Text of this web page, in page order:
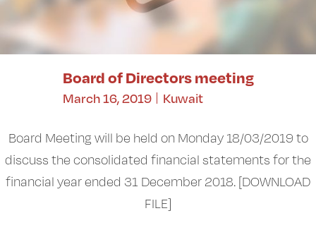
Board of Directors meeting
March 16, 2019 Kuwait
Board Meeting will be held on Monday 18/03/2019 to
discuss the consolidated financial statements for the
financial year ended 31 December 2018. [DOWNLOAD
FILE]